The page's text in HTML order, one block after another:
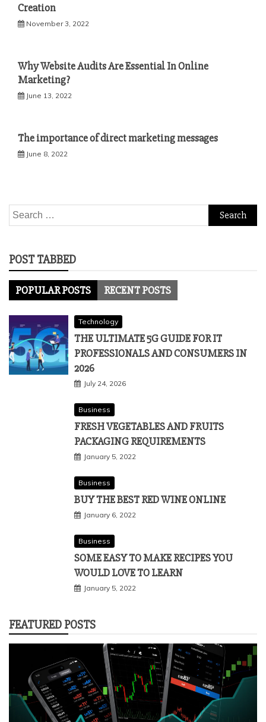
Creation
November 3, 2022
Why Website Audits Are Essential In Online
Marketing?
June 13, 2022
The importance of direct marketing messages
June 8, 2022
Search
for:
POST TABBED
POPULAR POSTS RECENT POSTS
Technology
THE ULTIMATE 5G GUIDE FOR IT
PROFESSIONALS AND CONSUMERS IN
2026
July 24, 2026
Business
FRESH VEGETABLES AND FRUITS
PACKAGING REQUIREMENTS
January 5, 2022
Business
BUY THE BEST RED WINE ONLINE
January 6, 2022
Business
SOME EASY TO MAKE RECIPES YOU
WOULD LOVE TO LEARN
January 5, 2022
FEATURED POSTS